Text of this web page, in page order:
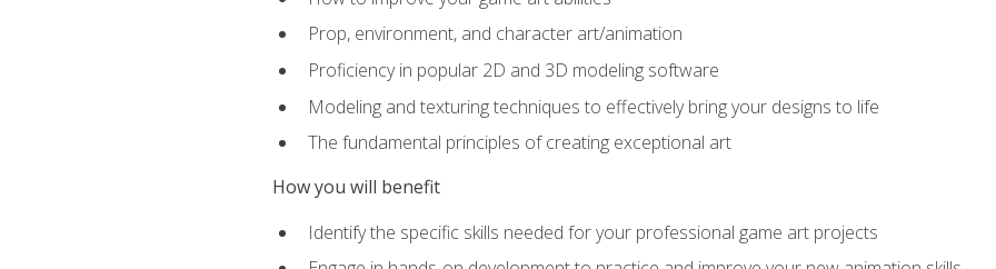
Prop, environment, and character art/animation
Proficiency in popular 2D and 3D modeling software
Modeling and texturing techniques to effectively bring your designs to life
The fundamental principles of creating exceptional art
How you will benefit
Identify the specific skills needed for your professional game art projects